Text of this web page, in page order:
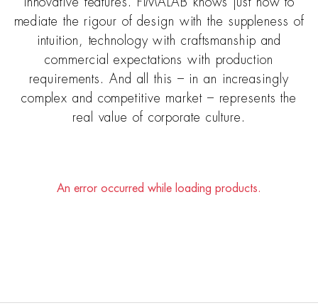
mediate the rigour of design with the suppleness of
intuition, technology with craftsmanship and
commercial expectations with production
requirements. And all this – in an increasingly
complex and competitive market – represents the
real value of corporate culture.
An error occurred while loading products.